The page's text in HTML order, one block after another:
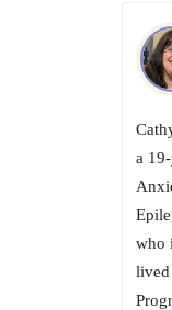
a
who
lived